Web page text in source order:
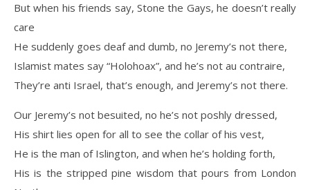
But when his friends say, Stone the Gays, he doesn’t really
care
He suddenly goes deaf and dumb, no Jeremy’s not there,
Islamist mates say “Holohoax”, and he’s not au contraire,
They’re anti Israel, that’s enough, and Jeremy’s not there.
Our Jeremy’s not besuited, no he’s not poshly dressed,
His shirt lies open for all to see the collar of his vest,
He is the man of Islington, and when he’s holding forth,
His is the stripped pine wisdom that pours from London